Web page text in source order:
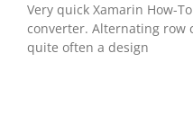
Very quick Xamarin How-
converter. Alternating row
quite often a design